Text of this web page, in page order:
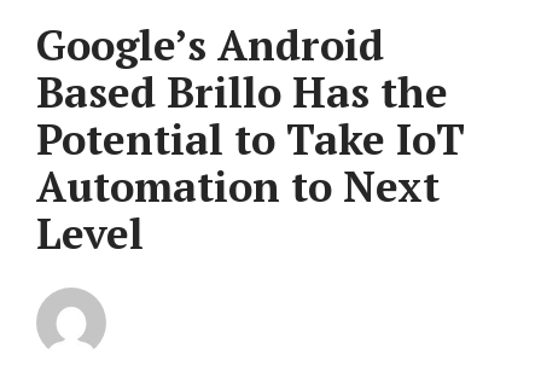
Google’s Android
Based Brillo Has the
Potential to Take IoT
Automation to Next
Level